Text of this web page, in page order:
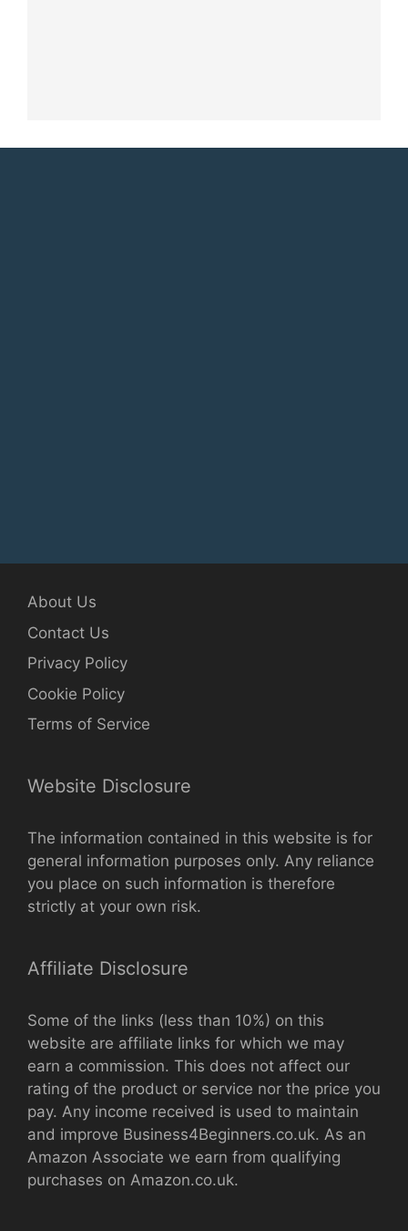
About Us
Contact Us
Privacy Policy
Cookie Policy
Terms of Service
Website Disclosure
The information contained in this website is for
general information purposes only. Any reliance
you place on such information is therefore
strictly at your own risk.
Affiliate Disclosure
Some of the links (less than 10%) on this
website are affiliate links for which we may
earn a commission. This does not affect our
rating of the product or service nor the price you
pay. Any income received is used to maintain
and improve Business4Beginners.co.uk. As an
Amazon Associate we earn from qualifying
purchases on Amazon.co.uk.